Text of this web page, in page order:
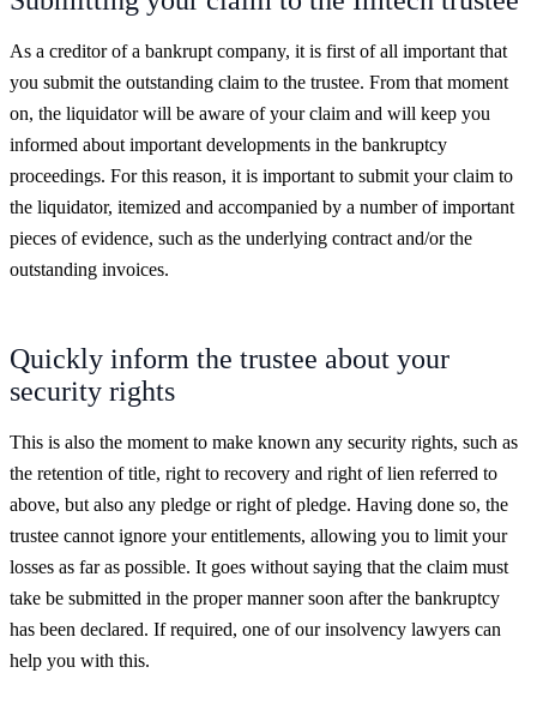
As a creditor of a bankrupt company, it is first of all important that
you submit the outstanding claim to the trustee. From that moment
on, the liquidator will be aware of your claim and will keep you
informed about important developments in the bankruptcy
proceedings. For this reason, it is important to submit your claim to
the liquidator, itemized and accompanied by a number of important
pieces of evidence, such as the underlying contract and/or the
outstanding invoices.
Quickly inform the trustee about your
security rights
This is also the moment to make known any security rights, such as
the retention of title, right to recovery and right of lien referred to
above, but also any pledge or right of pledge. Having done so, the
trustee cannot ignore your entitlements, allowing you to limit your
losses as far as possible. It goes without saying that the claim must
take be submitted in the proper manner soon after the bankruptcy
has been declared. If required, one of our insolvency lawyers can
help you with this.